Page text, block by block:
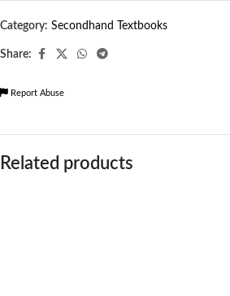
Category: Secondhand Textbooks
Share:
Report Abuse
Related products